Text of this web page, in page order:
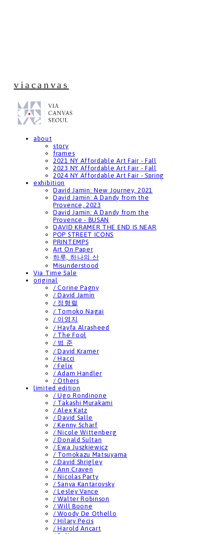
viacanvas
about
story
frames
2021 NY Affordable Art Fair - Fall
2023 NY Affordable Art Fair - Fall
2024 NY Affordable Art Fair - Spring
exhibition
David Jamin: New Journey, 2021
David Jamin: A Dandy from the
Provence, 2023
David Jamin: A Dandy from the
Provence - BUSAN
DAVID KRAMER THE END IS NEAR
POP STREET ICONS
PRINTEMPS
Art On Paper
하루, 하나의 산
Misunderstood
Via Time Sale
original
/ Corine Pagny
/ David Jamin
/ 정형렬
/ Tomoko Nagai
/ 이영지
/ Hayfa Alrasheed
/ The Fool
/ 범 준
/ David Kramer
/ Hacci
/ Felix
/ Adam Handler
/ Others
limited edition
/ Ugo Rondinone
/ Takashi Murakami
/ Alex Katz
/ David Salle
/ Kenny Scharf
/ Nicole Wittenberg
/ Donald Sultan
/ Ewa Juszkiewicz
/ Tomokazu Matsuyama
/ David Shrigley
/ Ann Craven
/ Nicolas Party
/ Sanya Kantarovsky
/ Lesley Vance
/ Walter Robinson
/ Will Boone
/ Woody De Othello
/ Hilary Pecis
/ Harold Ancart